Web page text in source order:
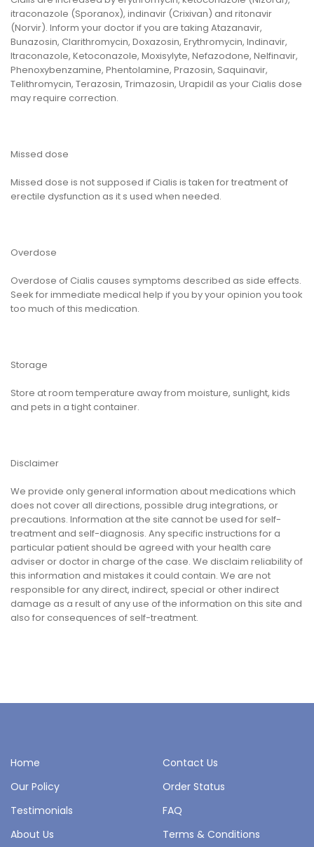
itraconazole (Sporanox), indinavir (Crixivan) and ritonavir
(Norvir). Inform your doctor if you are taking Atazanavir,
Bunazosin, Clarithromycin, Doxazosin, Erythromycin, Indinavir,
Itraconazole, Ketoconazole, Moxisylyte, Nefazodone, Nelfinavir,
Phenoxybenzamine, Phentolamine, Prazosin, Saquinavir,
Telithromycin, Terazosin, Trimazosin, Urapidil as your Cialis dose
may require correction.
Missed dose
Missed dose is not supposed if Cialis is taken for treatment of
erectile dysfunction as it s used when needed.
Overdose
Overdose of Cialis causes symptoms described as side effects.
Seek for immediate medical help if you by your opinion you took
too much of this medication.
Storage
Store at room temperature away from moisture, sunlight, kids
and pets in a tight container.
Disclaimer
We provide only general information about medications which
does not cover all directions, possible drug integrations, or
precautions. Information at the site cannot be used for self-
treatment and self-diagnosis. Any specific instructions for a
particular patient should be agreed with your health care
adviser or doctor in charge of the case. We disclaim reliability of
this information and mistakes it could contain. We are not
responsible for any direct, indirect, special or other indirect
damage as a result of any use of the information on this site and
also for consequences of self-treatment.
Home
Contact Us
Our Policy
Order Status
Testimonials
FAQ
About Us
Terms & Conditions